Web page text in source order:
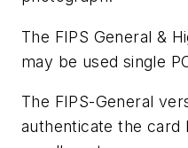
The FIPS General &
may be used single
The FIPS-General
authenticate the card